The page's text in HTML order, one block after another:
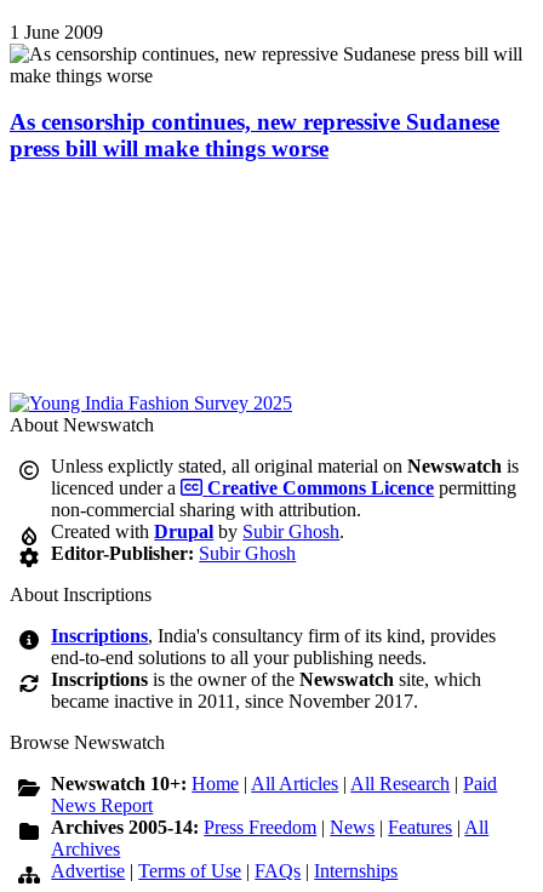
1 June 2009
As censorship continues, new repressive Sudanese
press bill will make things worse
About Newswatch
Unless explictly stated, all original material onNewswatch is
licenced under a
Creative Commons Licence permitting
non-commercial sharing with attribution.
Created withDrupal by Subir Ghosh.
Editor-Publisher: Subir Ghosh
About Inscriptions
Inscriptions, India's consultancy firm of its kind, provides
end-to-end solutions to all your publishing needs.
Inscriptions is the owner of theNewswatch site, which
became inactive in 2011, since November 2017.
Browse Newswatch
Newswatch 10+:Home | All Articles | All Research |Paid
News Report
Archives 2005-14:Press Freedom |News |Features | All
Archives
Advertise |Terms of Use |FAQs |Internships